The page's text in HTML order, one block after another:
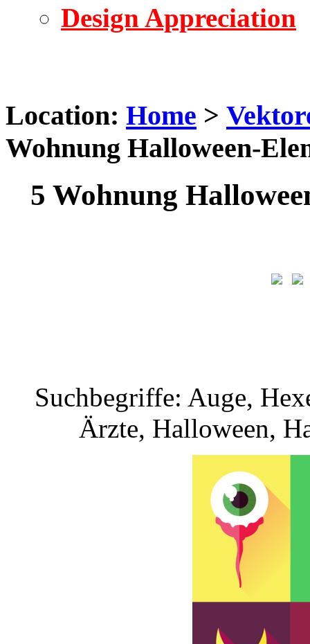
Design Appreciation
Location: Home >
Wohnung Halloween-
5 Wohnung
Suchbegriffe: Auge,
Ärzte, Halloween,